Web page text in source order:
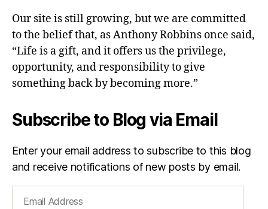
Our site is still growing, but we are committed
to the belief that, as Anthony Robbins once said,
“Life is a gift, and it offers us the privilege,
opportunity, and responsibility to give
something back by becoming more.”
Subscribe to Blog via Email
Enter your email address to subscribe to this blog
and receive notifications of new posts by email.